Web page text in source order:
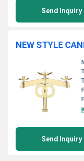
Send Inquiry
Send Inquiry